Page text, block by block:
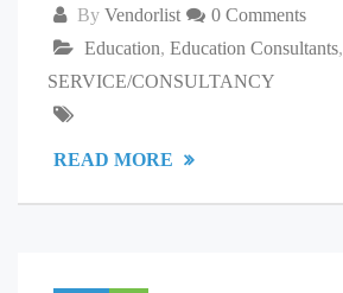
By Vendorlist
0 Comments
Education, Education Consultants,
SERVICE/CONSULTANCY
READ MORE